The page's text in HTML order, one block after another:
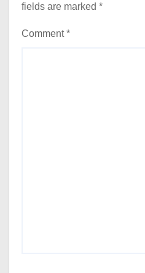
fields are marked *
Comment*